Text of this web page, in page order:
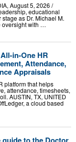
August 5, 2026 /⁨
educational
as Dr. Michael M.
oversight with …
in-One HR
Attendance,
Appraisals
platform that helps
attendance, timesheets,
AUSTIN, TX, UNITED
a cloud based